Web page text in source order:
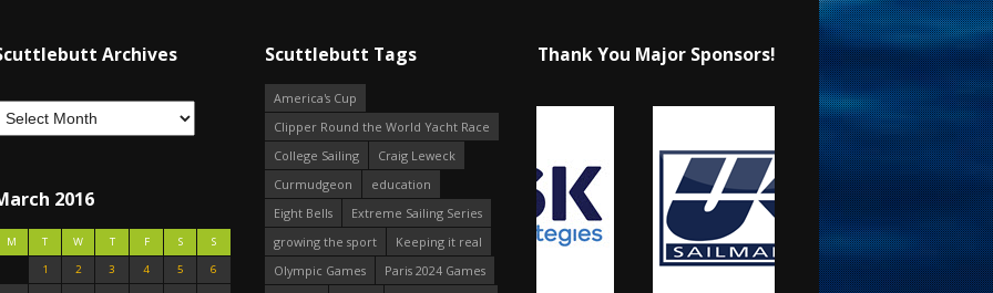
Archives
2016
M T W T F S
S
1
2 3 4 5
6
Scuttlebutt Tags
America's Cup
Clipper Round the World Yacht Race
College Sailing
Craig Leweck
Curmudgeon
education
Eight Bells
Extreme Sailing Series
growing the sport
Keeping it real
Olympic Games
Paris 2024 Games
Thank You Major Sponsors!